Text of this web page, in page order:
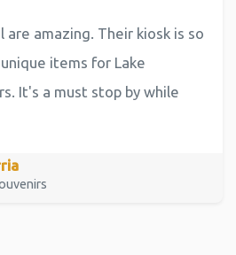
are amazing. Their kiosk is so
items for Lake
It's a must stop by while